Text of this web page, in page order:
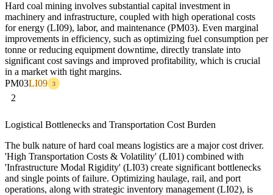
Hard coal mining involves substantial capital investment in
machinery and infrastructure, coupled with high operational costs
for energy (LI09), labor, and maintenance (PM03). Even marginal
improvements in efficiency, such as optimizing fuel consumption per
tonne or reducing equipment downtime, directly translate into
significant cost savings and improved profitability, which is crucial
in a market with tight margins.
PM03LI09 3
2
Logistical Bottlenecks and Transportation Cost Burden
The bulk nature of hard coal means logistics are a major cost driver.
'High Transportation Costs & Volatility' (LI01) combined with
'Infrastructure Modal Rigidity' (LI03) create significant bottlenecks
and single points of failure. Optimizing haulage, rail, and port
operations, along with strategic inventory management (LI02), is